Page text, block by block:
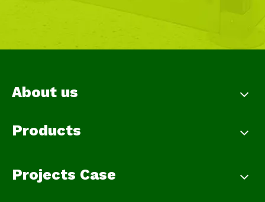
About us
Products
Projects Case